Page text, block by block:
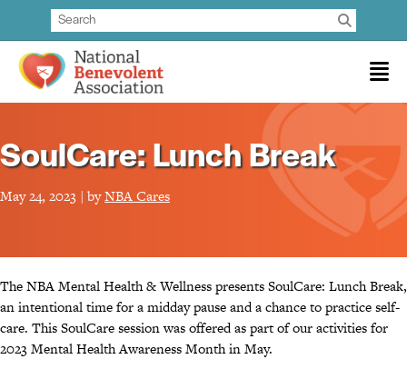
SoulCare: Lunch Break
May 24, 2023 | byNBA Cares
The NBA Mental Health & Wellness presents SoulCare: Lunch Break,
an intentional time for a midday pause and a chance to practice self-
care. This SoulCare session was offered as part of our activities for
2023 Mental Health Awareness Month in May.